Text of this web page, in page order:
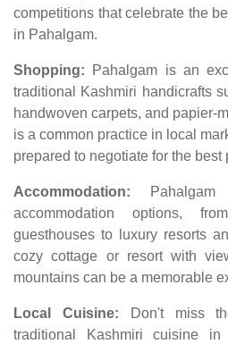
competitions that celebrate the
in Pahalgam.
Shopping: Pahalgam is an
traditional Kashmiri handicrafts
handwoven carpets, and
is a common practice in local
prepared to negotiate for the best
Accommodation:
accommodation options,
guesthouses to luxury resorts
cozy cottage or resort with
mountains can be a memorable
Local Cuisine: Don't miss
traditional Kashmiri cuisine